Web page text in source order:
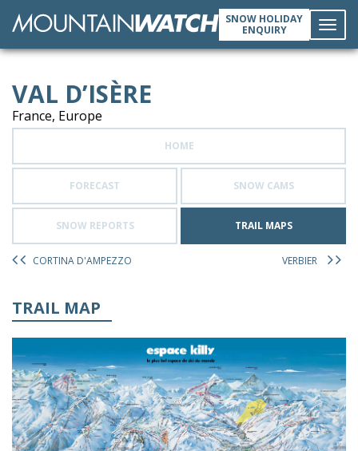
SNOW HOLIDAY
ENQUIRY
VAL D’ISÈRE
France, Europe
HOME
FORECAST SNOW CAMS
SNOW REPORTS TRAIL MAPS
CORTINA D'AMPEZZO VERBIER
TRAIL MAP